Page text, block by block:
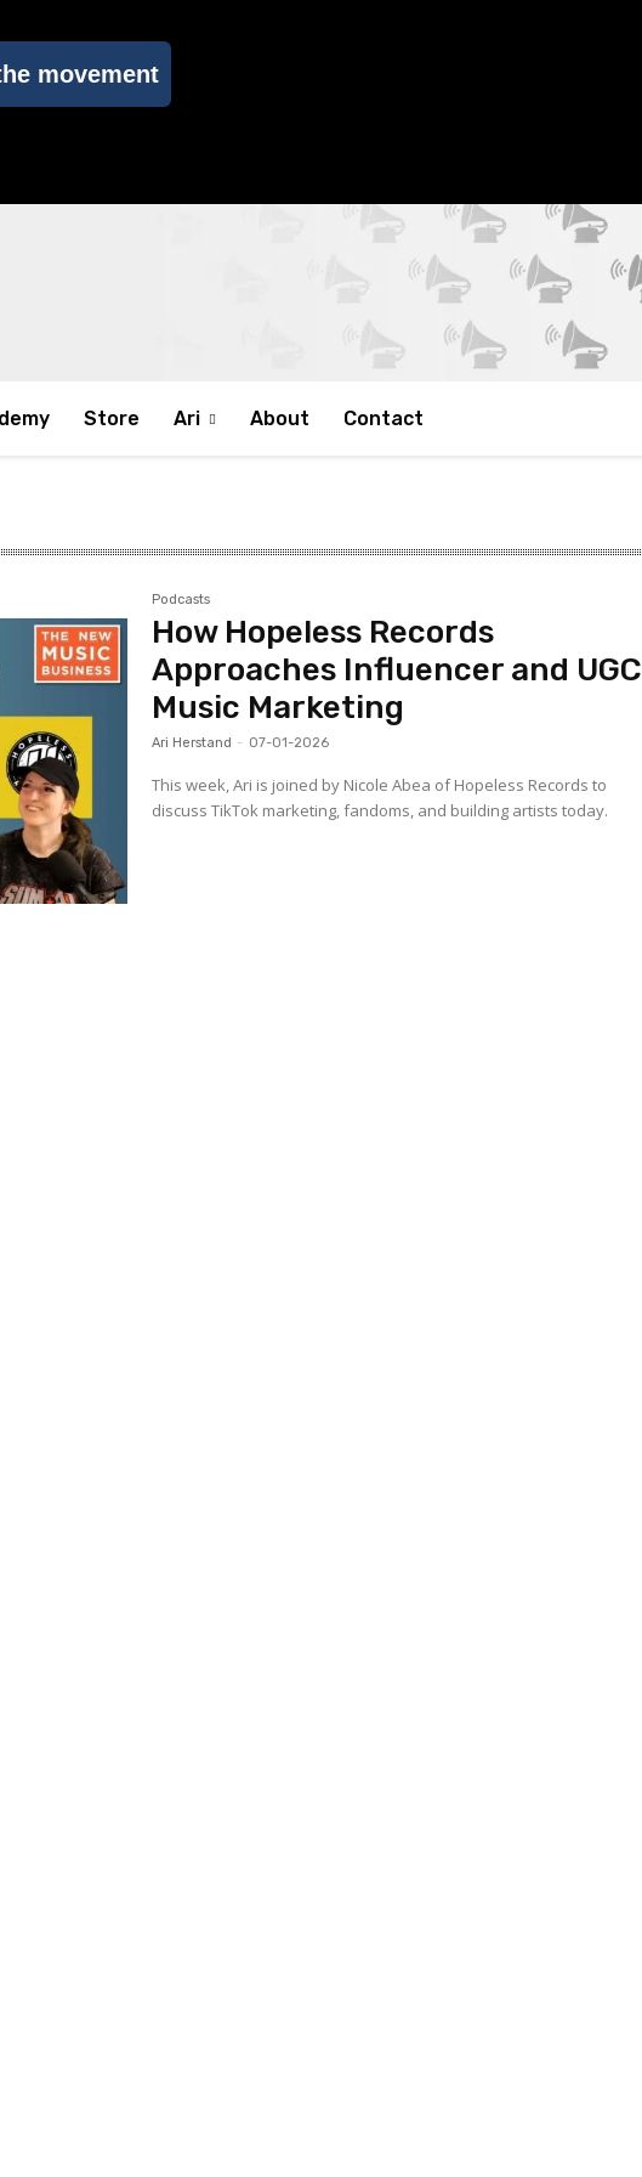
movement
Store Ari About Contact
Podcasts
How Hopeless Records
Approaches Influencer and UGC
Music Marketing
Ari Herstand - 07-01-2026
This week, Ari is joined by Nicole Abea of Hopeless Records to
discuss TikTok marketing, fandoms, and building artists today.